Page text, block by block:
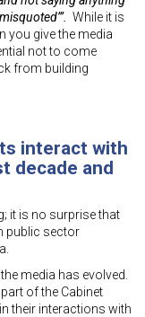
While it is
you give the media
not to come
from building
interact with
decade and
it is no surprise that
public sector
media has evolved.
of the Cabinet
their interactions with